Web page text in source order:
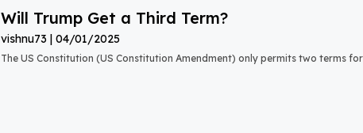
Will Trump Get a Third Term?
vishnu73 04/01/2025
The US Constitution (US Constitution Amendment) only permits two terms